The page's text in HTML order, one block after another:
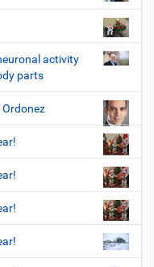
activity
parts
Ordonez